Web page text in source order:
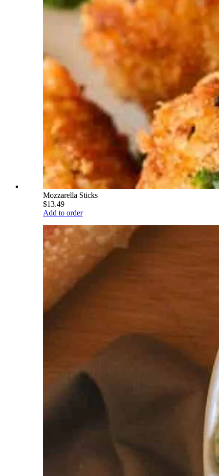
Mozzarella Sticks
$13.49
Add to order